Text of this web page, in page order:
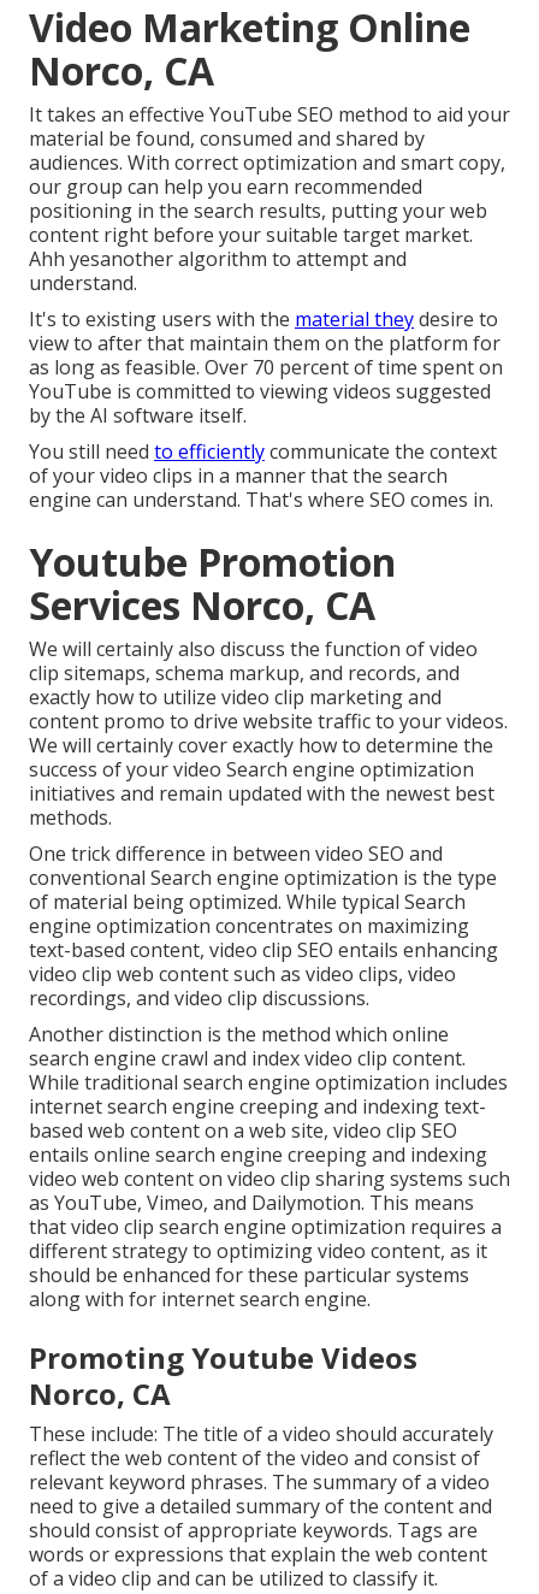
Video Marketing Online
Norco, CA
It takes an effective YouTube SEO method to aid your
material be found, consumed and shared by
audiences. With correct optimization and smart copy,
our group can help you earn recommended
positioning in the search results, putting your web
content right before your suitable target market.
Ahh yesanother algorithm to attempt and
understand.
It's to existing users with the material theydesire to
view to after that maintain them on the platform for
as long as feasible. Over 70 percent of time spent on
YouTube is committed to viewing videos suggested
by the AI software itself.
You still need to efficientlycommunicate the context
of your video clips in a manner that the search
engine can understand. That's where SEO comes in.
Youtube Promotion
Services Norco, CA
We will certainly also discuss the function of video
clip sitemaps, schema markup, and records, and
exactly how to utilize video clip marketing and
content promo to drive website traffic to your videos.
We will certainly cover exactly how to determine the
success of your video Search engine optimization
initiatives and remain updated with the newest best
methods.
One trick difference in between video SEO and
conventional Search engine optimization is the type
of material being optimized. While typical Search
engine optimization concentrates on maximizing
text-based content, video clip SEO entails enhancing
video clip web content such as video clips, video
recordings, and video clip discussions.
Another distinction is the method which online
search engine crawl and indexvideo clip content.
While traditional search engine optimization includes
internet search engine creeping and indexing text-
based web content on a web site, video clip SEO
entails online search engine creeping and indexing
video web content on video clip sharing systems such
as YouTube, Vimeo, and Dailymotion. This means
that video clip search engine optimization requires a
different strategy to optimizing video content, as it
should be enhanced for these particular systems
along with for internet search engine.
Promoting Youtube Videos
Norco, CA
These include: The title of a video should accurately
reflect the web content of the video and consist of
relevant keyword phrases. The summary of a video
need to give a detailed summary of the content and
should consist of appropriate keywords. Tags are
words or expressions that explain the web content
of a video clip and can be utilized to classify it.